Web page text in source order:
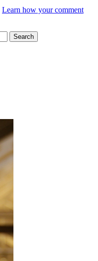
Learn how your comment